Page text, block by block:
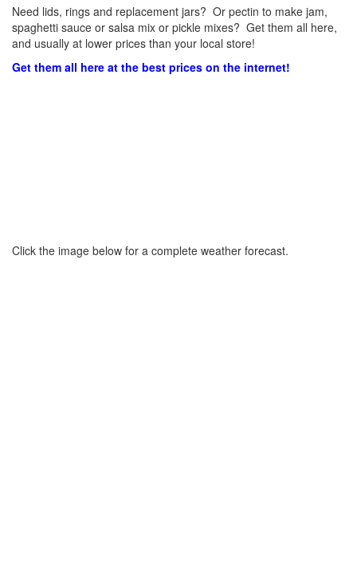
Need lids, rings and replacement jars? Or pectin to make jam,
spaghetti sauce or salsa mix or pickle mixes? Get them all here,
and usually at lower prices than your local store!
Get them all here at the best prices on the internet!
Click the image below for a complete weather forecast.